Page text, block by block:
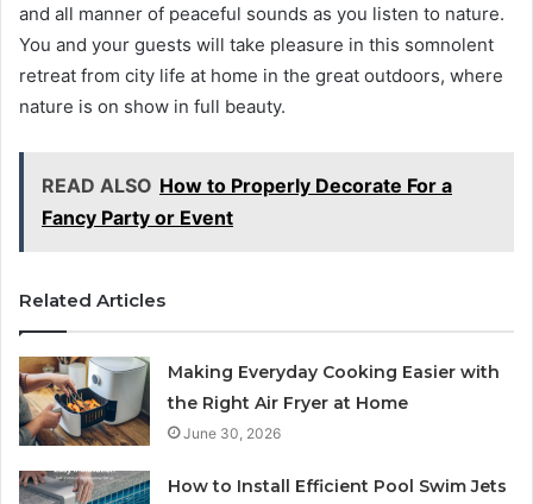
and all manner of peaceful sounds as you listen to nature.
You and your guests will take pleasure in this somnolent
retreat from city life at home in the great outdoors, where
nature is on show in full beauty.
READ ALSO How to Properly Decorate For a
Fancy Party or Event
Related Articles
Making Everyday Cooking Easier with
the Right Air Fryer at Home
June 30, 2026
How to Install Efficient Pool Swim Jets